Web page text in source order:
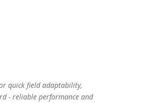
quick field adaptability,
- reliable performance and